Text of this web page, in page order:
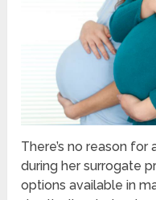
There’s no reason
during her surrogate
options available in